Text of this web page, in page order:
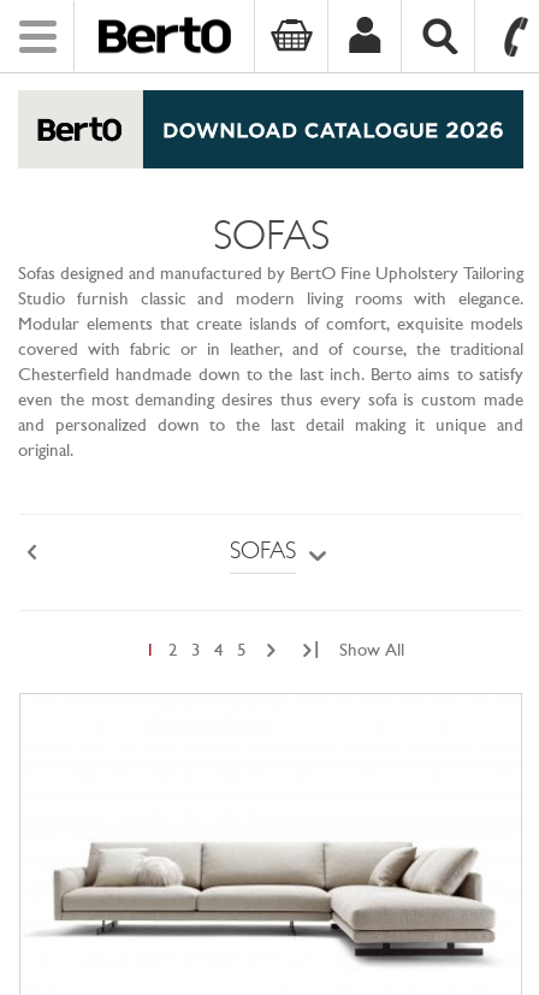
Toggle
navigation
SOFAS
Sofas designed and manufactured by BertO Fine Upholstery Tailoring
Studio furnish classic and modern living rooms with elegance.
Modular elements that create islands of comfort, exquisite models
covered with fabric or in leather, and of course, the traditional
Chesterfield handmade down to the last inch. Berto aims to satisfy
even the most demanding desires thus every sofa is custom made
and personalized down to the last detail making it unique and
original.
SOFAS
2 3 4 5 Show All